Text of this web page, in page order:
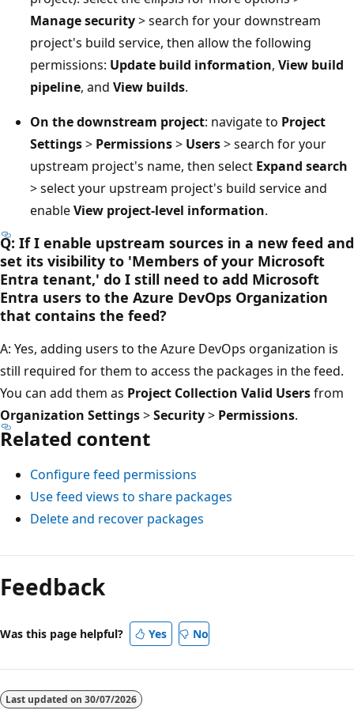
Manage security> search for your downstream
project's build service, then allow the following
permissions: Update build information, View build
pipeline, and View builds.
On the downstream project: navigate to Project
Settings> Permissions> Users> search for your
upstream project's name, then select Expand search
> select your upstream project's build service and
enableView project-level information.
Q: If I enable upstream sources in a new feed and
set its visibility to 'Members of your Microsoft
Entra tenant,' do I still need to add Microsoft
Entra users to the Azure DevOps Organization
that contains the feed?
A: Yes, adding users to the Azure DevOps organization is
still required for them to access the packages in the feed.
You can add them as Project Collection Valid Usersfrom
Organization Settings>Security> Permissions.
Related content
Configure feed permissions
Use feed views to share packages
Delete and recover packages
Feedback
Was this page helpful? Yes No
Last updated on 30/07/2026